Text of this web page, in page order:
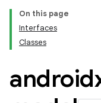
On this page
Interfaces
Classes